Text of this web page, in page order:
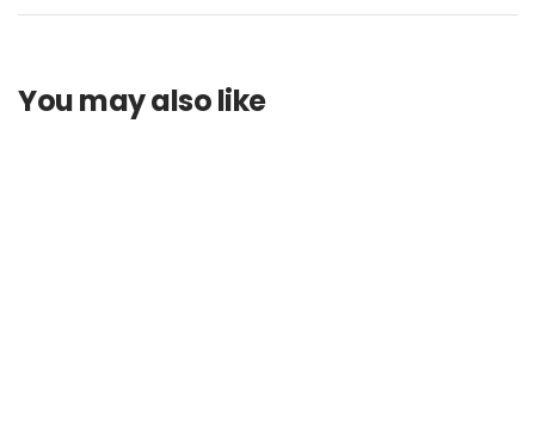
You may also like